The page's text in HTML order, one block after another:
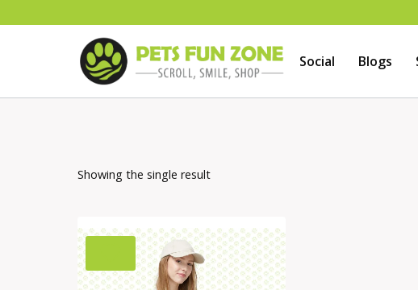
Social Blogs
Showing the single result